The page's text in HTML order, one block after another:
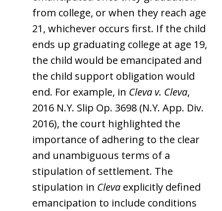
from college, or when they reach age
21, whichever occurs first. If the child
ends up graduating college at age 19,
the child would be emancipated and
the child support obligation would
end. For example, in Cleva v. Cleva,
2016 N.Y. Slip Op. 3698 (N.Y. App. Div.
2016), the court highlighted the
importance of adhering to the clear
and unambiguous terms of a
stipulation of settlement. The
stipulation in Cleva explicitly defined
emancipation to include conditions